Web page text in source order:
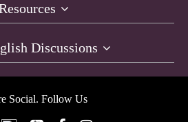
Discussions
Social. Follow Us